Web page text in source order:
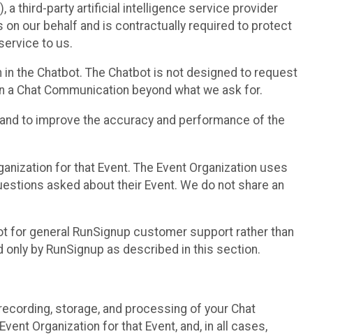
a third-party artificial intelligence service provider
our behalf and is contractually required to protect
to us.
the Chatbot. The Chatbot is not designed to request
Chat Communication beyond what we ask for.
to improve the accuracy and performance of the
for that Event. The Event Organization uses
asked about their Event. We do not share an
for general RunSignup customer support rather than
by RunSignup as described in this section.
storage, and processing of your Chat
Organization for that Event, and, in all cases,